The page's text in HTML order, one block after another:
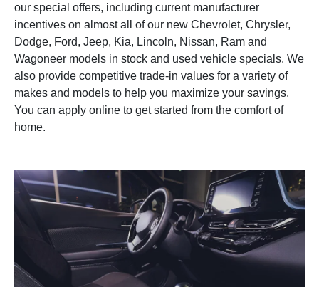
our special offers, including current manufacturer
incentives on almost all of our new Chevrolet, Chrysler,
Dodge, Ford, Jeep, Kia, Lincoln, Nissan, Ram and
Wagoneer models in stock and used vehicle specials. We
also provide competitive trade-in values for a variety of
makes and models to help you maximize your savings.
You can apply online to get started from the comfort of
home.